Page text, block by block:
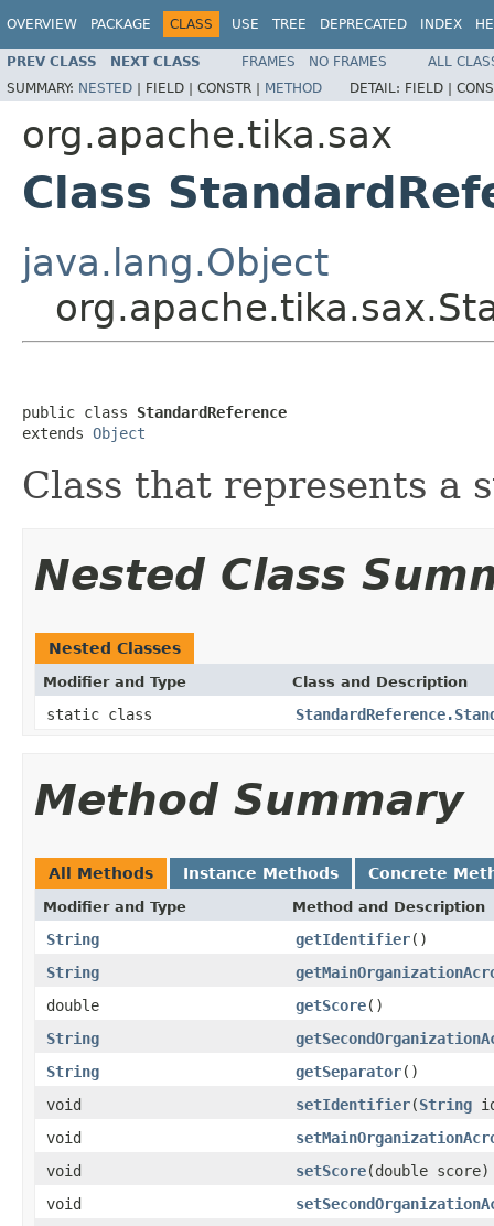
OVERVIEW PACKAGE CLASS USE TREE DEPRECATED INDEX
PREV CLASS NEXT CLASS FRAMES NO FRAMES
ALL
SUMMARY: NESTED | FIELD | CONSTR | METHOD DETAIL: FIELD |
org.apache.tika.sax
Class
java.lang.Object
public class StandardReference
extends Object
Class that represents a
Nested Class
Nested Classes
Modifier and Type Class and Description
static class
Method Summary
All Methods Instance Methods Concrete
Modifier and Type Method and Description
String getIdentifier()
String
double
getScore()
String
String
getSeparator()
void
setIdentifier(String
void
void
setScore(double score)
void